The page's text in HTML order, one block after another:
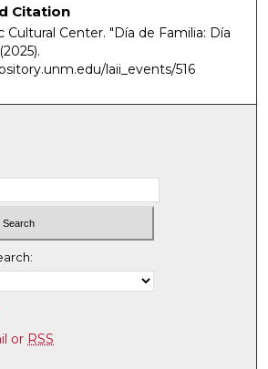
Citation
Cultural Center. "Día de Familia: Día
(2025).
laii_events/516
or RSS